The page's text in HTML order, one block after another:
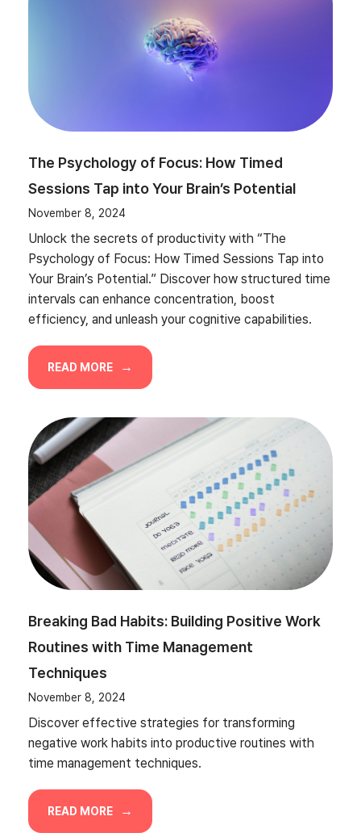
The Psychology of Focus: How Timed
Sessions Tap into Your Brain’s Potential
November 8, 2024
Unlock the secrets of productivity with “The
Psychology of Focus: How Timed Sessions Tap into
Your Brain’s Potential.” Discover how structured time
intervals can enhance concentration, boost
efficiency, and unleash your cognitive capabilities.
READ MORE
Breaking Bad Habits: Building Positive Work
Routines with Time Management
Techniques
November 8, 2024
Discover effective strategies for transforming
negative work habits into productive routines with
time management techniques.
READ MORE